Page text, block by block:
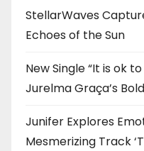
StellarWaves
Echoes of the Sun
New Single “It is ok
Jurelma Graça’s
Junifer Explores
Mesmerizing Track